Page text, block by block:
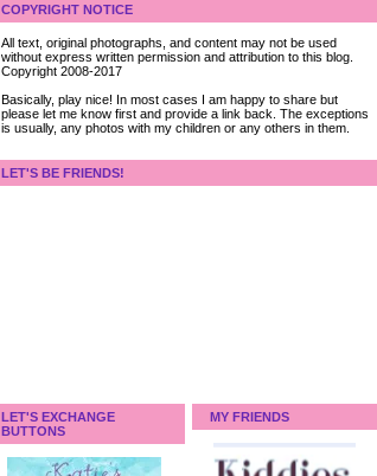
COPYRIGHT NOTICE
All text, original photographs, and content may not be used
without express written permission and attribution to this blog.
Copyright 2008-2017
Basically, play nice! In most cases I am happy to share but
please let me know first and provide a link back. The exceptions
is usually, any photos with my children or any others in them.
LET'S BE FRIENDS!
LET'S EXCHANGE
BUTTONS
MY FRIENDS